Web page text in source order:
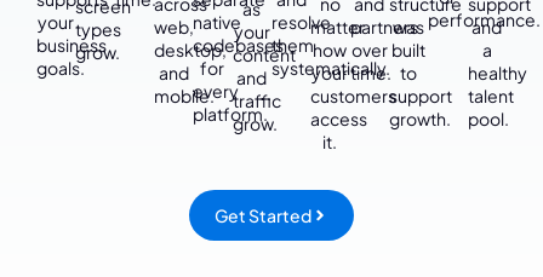
your
business
goals.
screen
types
grow.
web,
desktop,
and
mobile.
native
codebases
for
every
platform.
as
your
content
and
traffic
grow.
resolve
them
systematically.
matter
how
your
customers
access
it.
partners
over
time.
was
built
to
support
growth.
performance.
and
a
healthy
talent
pool.
Get Started